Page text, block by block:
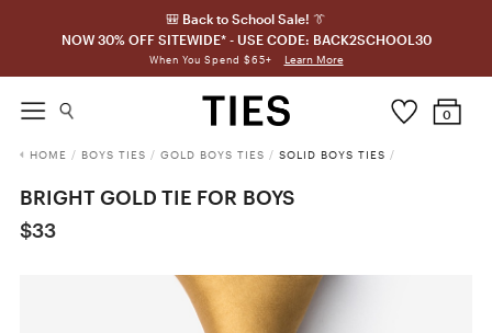
🎒 Back to School Sale! 👔
NOW 30% OFF SITEWIDE* - USE CODE: BACK2SCHOOL30
When You Spend $65+ Learn More
0
HOME / BOYS TIES / GOLD BOYS TIES / SOLID BOYS TIES /
BRIGHT GOLD TIE FOR BOYS
$33